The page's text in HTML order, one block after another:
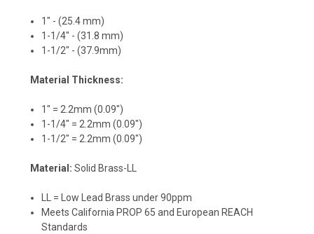
1" - (25.4 mm)
1-1/4" - (31.8 mm)
1-1/2" - (37.9mm)
Material Thickness:
1" = 2.2mm (0.09")
1-1/4" = 2.2mm (0.09")
1-1/2" = 2.2mm (0.09")
Material: Solid Brass-LL
LL = Low Lead Brass under 90ppm
Meets California PROP 65 and European REACH
Standards